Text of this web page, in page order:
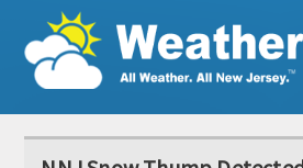
Weather Articles